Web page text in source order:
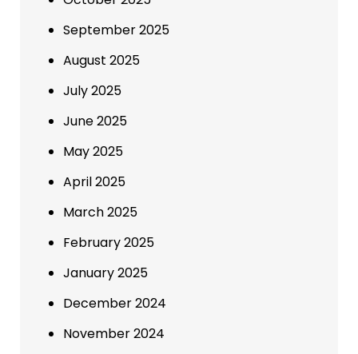
September 2025
August 2025
July 2025
June 2025
May 2025
April 2025
March 2025
February 2025
January 2025
December 2024
November 2024